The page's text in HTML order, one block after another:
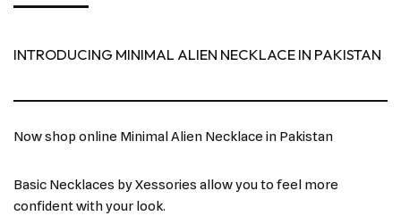
INTRODUCING MINIMAL ALIEN NECKLACE IN PAKISTAN
Now shop online Minimal Alien Necklace in Pakistan
Basic Necklaces by Xessories allow you to feel more
confident with your look.